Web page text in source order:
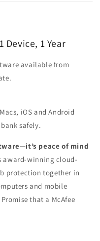
Device, 1 Year
available from
iOS and Android
safely.
peace of mind
award-winning cloud-
protection together in
and mobile
that a McAfee